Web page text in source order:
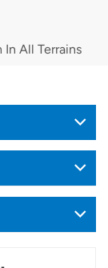
In All Terrains